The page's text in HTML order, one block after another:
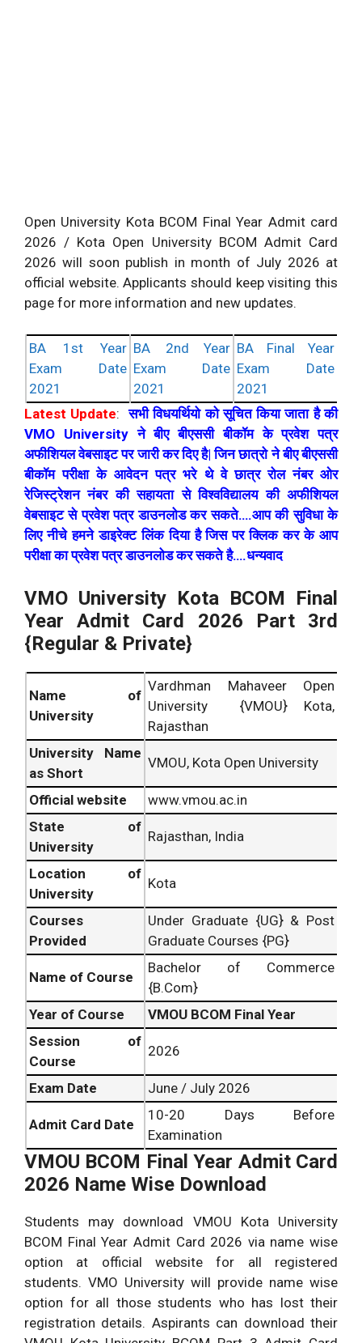
Open University Kota BCOM Final Year Admit card
2026 / Kota Open University BCOM Admit Card
2026 will soon publish in month of July 2026 at
official website. Applicants should keep visiting this
page for more information and new updates.
BA 1st Year
Exam Date
2021
BA 2nd Year
Exam Date
2021
BA Final Year
Exam Date
2021
Latest Update:सभी विधयर्थियो को सूचित किया जाता है की
VMO University ने बीए बीएससी बीकॉम के प्रवेश पत्र
अफीशियल वेबसाइट पर जारी कर दिए है| जिन छात्रो ने बीए बीएससी
बीकॉम परीक्षा के आवेदन पत्र भरे थे वे छात्र रोल नंबर ओर
रेजिस्ट्रेशन नंबर की सहायता से विश्वविद्यालय की अफीशियल
वेबसाइट से प्रवेश पत्र डाउनलोड कर सकते….आप की सुविधा के
लिए नीचे हमने डाइरेक्ट लिंक दिया है जिस पर क्लिक कर के आप
परीक्षा का प्रवेश पत्र डाउनलोड कर सकते है….धन्यवाद
VMO University Kota BCOM Final
Year Admit Card 2026 Part 3rd
{Regular & Private}
Name of
University
Vardhman Mahaveer Open
University {VMOU} Kota,
Rajasthan
University Name
as Short
VMOU, Kota Open University
Official website
www.vmou.ac.in
State of
University
Rajasthan, India
Location of
University
Kota
Courses
Provided
Under Graduate {UG} & Post
Graduate Courses {PG}
Name of Course
Bachelor of Commerce
{B.Com}
Year of Course
VMOU BCOM Final Year
Session of
Course
2026
Exam Date June / July 2026
Admit Card Date
10-20 Days Before
Examination
VMOU BCOM Final Year Admit Card
2026 Name Wise Download
Students may download VMOU Kota University
BCOM Final Year Admit Card 2026 via name wise
option at official website for all registered
students. VMO University will provide name wise
option for all those students who has lost their
registration details. Aspirants can download their